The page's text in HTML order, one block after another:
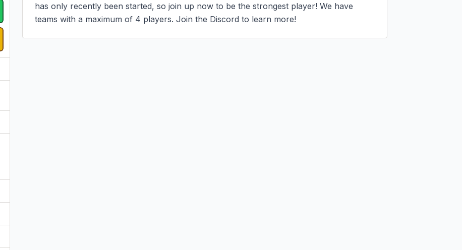
has only recently been started, so join up now to be the strongest player! We have
teams with a maximum of 4 players. Join the Discord to learn more!